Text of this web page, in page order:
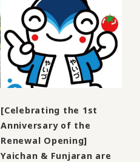
[Celebrating the 1st
Anniversary of the
Renewal Opening]
Yaichan & Funjaran are